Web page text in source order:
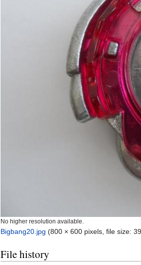
No higher resolution available.
Bigbang20.jpg (800 × 600 pixels, file size:
File history